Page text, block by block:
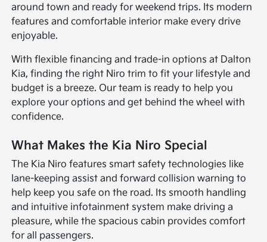
around town and ready for weekend trips. Its modern
features and comfortable interior make every drive
enjoyable.
With flexible financing and trade-in options at Dalton
Kia, finding the right Niro trim to fit your lifestyle and
budget is a breeze. Our team is ready to help you
explore your options and get behind the wheel with
confidence.
What Makes the Kia Niro Special
The Kia Niro features smart safety technologies like
lane-keeping assist and forward collision warning to
help keep you safe on the road. Its smooth handling
and intuitive infotainment system make driving a
pleasure, while the spacious cabin provides comfort
for all passengers.